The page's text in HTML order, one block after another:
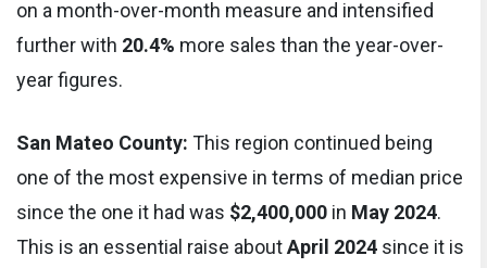
on a month-over-month measure and intensified
further with 20.4% more sales than the year-over-
year figures.
San Mateo County: This region continued being
one of the most expensive in terms of median price
since the one it had was $2,400,000 in May 2024.
This is an essential raise aboutApril 2024 since it is